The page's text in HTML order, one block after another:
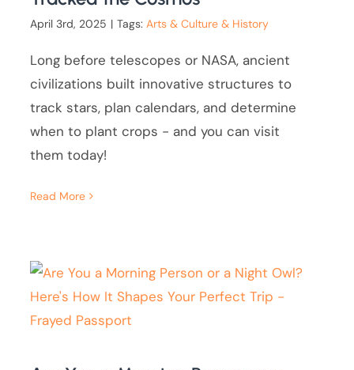
April 3rd, 2025 | Tags:Arts & Culture & History
Long before telescopes or NASA, ancient
civilizations built innovative structures to
track stars, plan calendars, and determine
when to plant crops - and you can visit
them today!
Read More